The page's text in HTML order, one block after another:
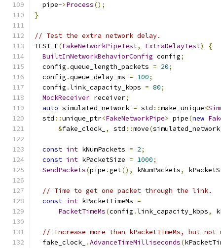
  pipe
->Process();
}
// Test the extra network delay.
TEST_F(FakeNetworkPipeTest, ExtraDelayTest)
{
BuiltInNetworkBehaviorConfig config;
  config
.queue_length_packets = 20;
  config
.queue_delay_ms = 100;
  config
.link_capacity_kbps = 80;
MockReceiver receiver;
auto simulated_network = std ::make_unique<
  std
::unique_ptr<FakeNetworkPipe> pipe(new
&fake_clock_ , std ::move(simulated_network
const int kNumPackets = 2;
const int kPacketSize = 1000;
SendPackets(pipe .get(), kNumPackets,
// Time to get one packet through the link.
const int kPacketTimeMs =
PacketTimeMs(config .link_capacity_kbps,
// Increase more than kPacketTimeMs, but
  fake_clock_
.AdvanceTimeMilliseconds(